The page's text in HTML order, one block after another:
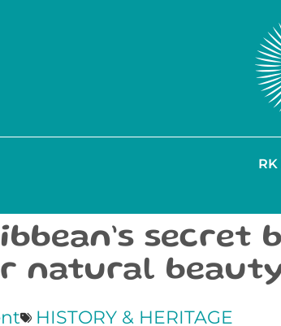
secret
natural
HISTORY & HERITAGE